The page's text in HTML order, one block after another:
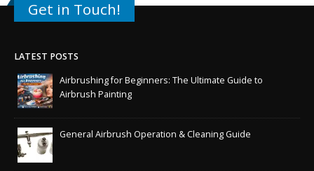
Get in Touch!
LATEST POSTS
Airbrushing for Beginners: The Ultimate Guide to
Airbrush Painting
General Airbrush Operation & Cleaning Guide